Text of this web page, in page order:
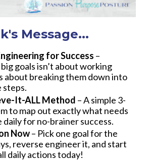
Message...
for Success –
goals isn’t about working
about breaking them down into
steps.
It-ALL Method – A simple 3-
to map out exactly what needs
daily for no-brainer success.
Now– Pick one goal for the
reverse engineer it, and start
daily actions today!